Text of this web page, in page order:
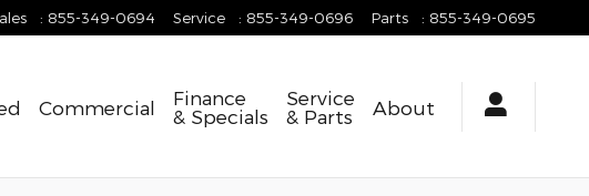
: 855-349-0694 Service : 855-349-0696 Parts : 855-349-0695
Commercial
Finance
& Specials
Service
& Parts
About